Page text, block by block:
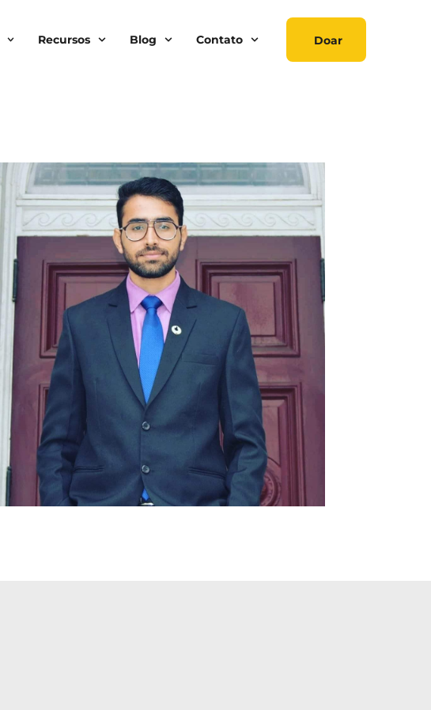
Recursos Blog Contato Doar